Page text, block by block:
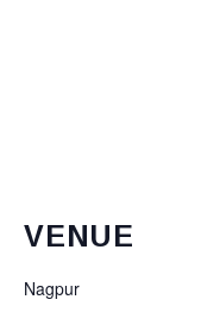
VENUE
Nagpur